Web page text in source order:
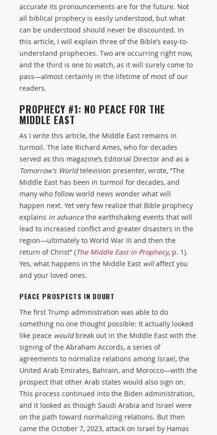
accurate its pronouncements are for the future. Not
all biblical prophecy is easily understood, but what
can be understood should never be discounted. In
this article, I will explain three of the Bible’s easy-to-
understand prophecies. Two are occurring right now,
and the third is one to watch, as it will surely come to
pass—almost certainly in the lifetime of most of our
readers.
PROPHECY #1: NO PEACE FOR THE
MIDDLE EAST
As I write this article, the Middle East remains in
turmoil. The late Richard Ames, who for decades
served as this magazine’s Editorial Director and as a
Tomorrow’s Worldtelevision presenter, wrote, “The
Middle East has been in turmoil for decades, and
many who follow world news wonder what will
happen next. Yet very few realize that Bible prophecy
explains in advancethe earthshaking events that will
lead to increased conflict and greater disasters in the
region—ultimately to World War III and then the
return of Christ” (The Middle East in Prophecy, p. 1).
Yes, what happens in the Middle East willaffect you
and your loved ones.
PEACE PROSPECTS IN DOUBT
The first Trump administration was able to do
something no one thought possible: It actually looked
like peace wouldbreak out in the Middle East with the
signing of the Abraham Accords, a series of
agreements to normalize relations among Israel, the
United Arab Emirates, Bahrain, and Morocco—with the
prospect that other Arab states would also sign on.
This process continued into the Biden administration,
and it looked as though Saudi Arabia and Israel were
on the path toward normalizing relations. But then
came the October 7, 2023, attack on Israel by Hamas